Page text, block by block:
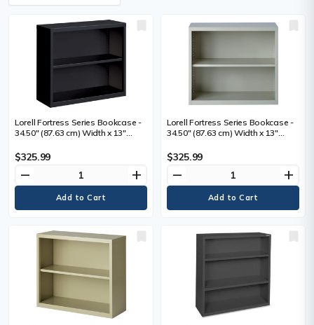
Lorell Fortress Series Bookcase -
34.50" (87.63 cm) Width x 13"
Height - 2 x Shelf(ves) - Black -
Powder Coated - Steel - Recycled
- 1 Each
$325.99
remove add
Lorell Fortress Series Bookcase -
34.50" (87.63 cm) Width x 13"
Height - 2 x Shelf(ves) - Light Gray
- Powder Coated - Steel -
Recycled - 1 Each
$325.99
remove add